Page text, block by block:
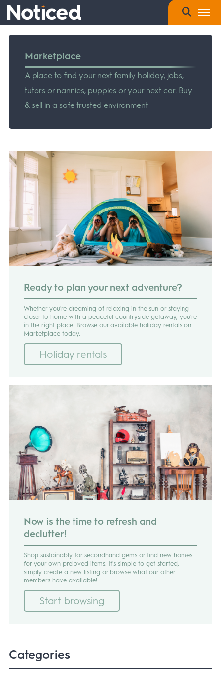
Marketplace
A place to find your next family holiday, jobs,
tutors or nannies, puppies or your next car. Buy
& sell in a safe trusted environment
Ready to plan your next adventure?
Whether you're dreaming of relaxing in the sun or staying
closer to home with a peaceful countryside getaway, you're
in the right place! Browse our available holiday rentals on
Marketplace today.
Holiday rentals
Now is the time to refresh and
declutter!
Shop sustainably for secondhand gems or find new homes
for your own preloved items. It's simple to get started,
simply create a new listing or browse what our other
members have available!
Start browsing
Categories